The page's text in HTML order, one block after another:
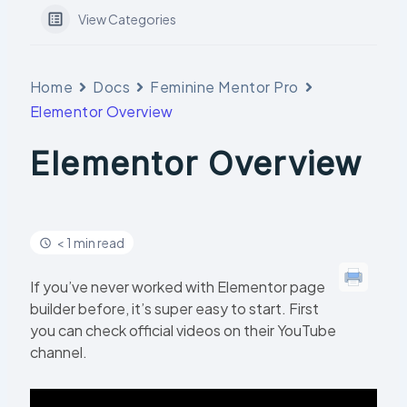
View Categories
Home Docs
Feminine Mentor Pro
Elementor Overview
Elementor Overview
< 1 min read
If you’ve never worked with Elementor page
builder before, it’s super easy to start. First
you can check official videos on their YouTube
channel.